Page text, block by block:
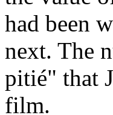
had been
next. The
pitié" that
film.